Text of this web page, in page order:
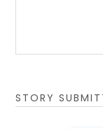
STORY